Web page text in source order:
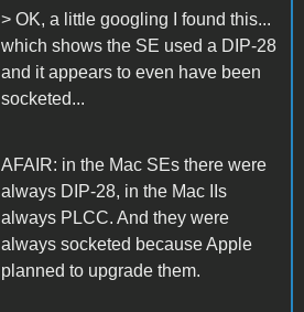
> OK, a little googling I found this...
which shows the SE used a DIP-28
and it appears to even have been
socketed...
AFAIR: in the Mac SEs there were
always DIP-28, in the Mac IIs
always PLCC. And they were
always socketed because Apple
planned to upgrade them.